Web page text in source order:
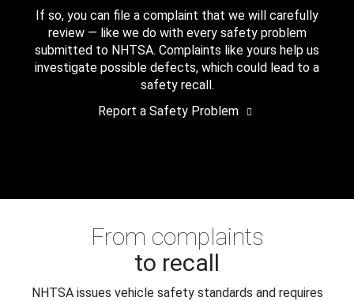
If so, you can file a complaint that we will carefully
review — like we do with every safety problem
submitted to NHTSA. Complaints like yours help us
investigate possible defects, which could lead to a
safety recall.
Report a Safety Problem
From complaints
to recall
NHTSA issues vehicle safety standards and requires